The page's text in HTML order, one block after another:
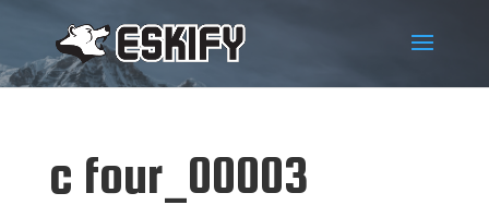
c four_00003